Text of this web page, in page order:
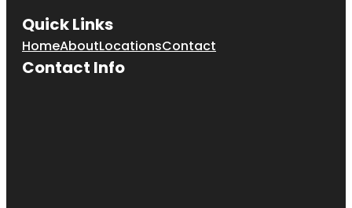
Quick Links
HomeAboutLocationsContact
Contact Info